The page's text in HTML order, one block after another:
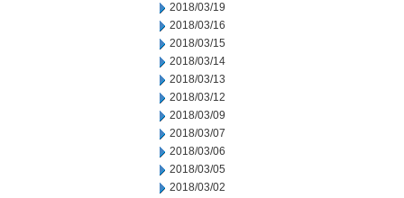
2018/03/19
2018/03/16
2018/03/15
2018/03/14
2018/03/13
2018/03/12
2018/03/09
2018/03/07
2018/03/06
2018/03/05
2018/03/02